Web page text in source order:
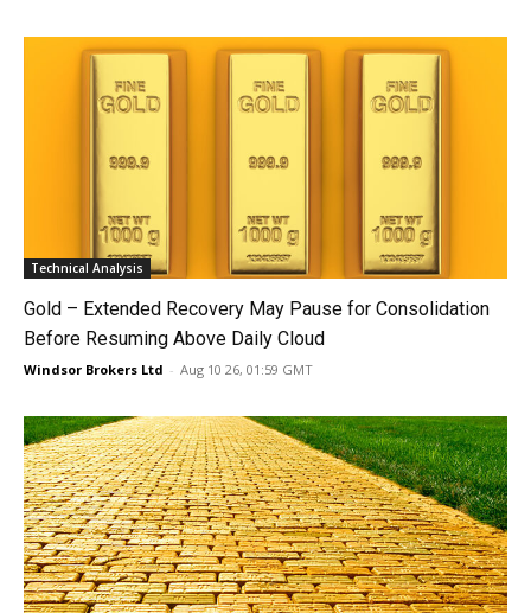
Technical Analysis
Gold – Extended Recovery May Pause for Consolidation
Before Resuming Above Daily Cloud
Windsor Brokers Ltd - Aug 10 26, 01:59 GMT